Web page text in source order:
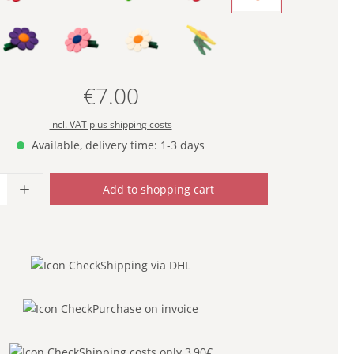
- PURPLE - - ROSE - - WHITE - - YELLOW -
(This option is currently
Regular price:
€7.00
incl. VAT plus shipping costs
Available, delivery time: 1-3 days
Enter the desired amount or
Add to shopping cart
Shipping via DHL
Purchase on invoice